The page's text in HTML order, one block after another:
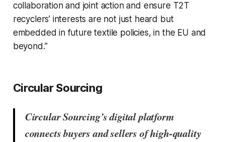
collaboration and joint action and ensure T2T
recyclers’ interests are not just heard but
embedded in future textile policies, in the EU and
beyond.”
Circular Sourcing
Circular Sourcing’s digital platform
connects buyers and sellers of high-quality